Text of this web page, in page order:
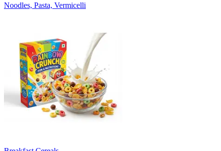
Noodles, Pasta, Vermicelli